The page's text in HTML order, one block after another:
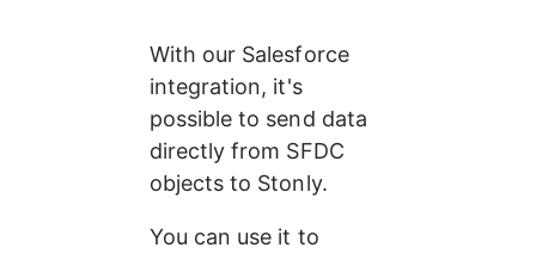
With our Salesforce
integration, it's
possible to send data
directly from SFDC
objects to Stonly.
You can use it to